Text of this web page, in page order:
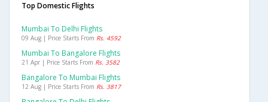
Top Domestic Flights
Mumbai To Delhi Flights
09 Aug | Price Starts From Rs. 4592
Mumbai To Bangalore Flights
21 Apr | Price Starts From Rs. 3582
Bangalore To Mumbai Flights
12 Aug | Price Starts From Rs. 3817